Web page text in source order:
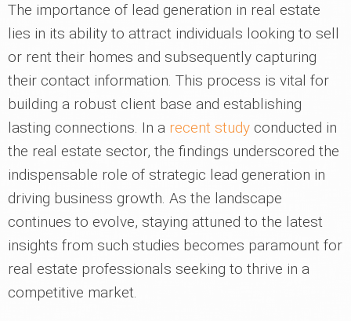
The importance of lead generation in real estate
lies in its ability to attract individuals looking to sell
or rent their homes and subsequently capturing
their contact information. This process is vital for
building a robust client base and establishing
lasting connections. In a recent study conducted in
the real estate sector, the findings underscored the
indispensable role of strategic lead generation in
driving business growth. As the landscape
continues to evolve, staying attuned to the latest
insights from such studies becomes paramount for
real estate professionals seeking to thrive in a
competitive market.